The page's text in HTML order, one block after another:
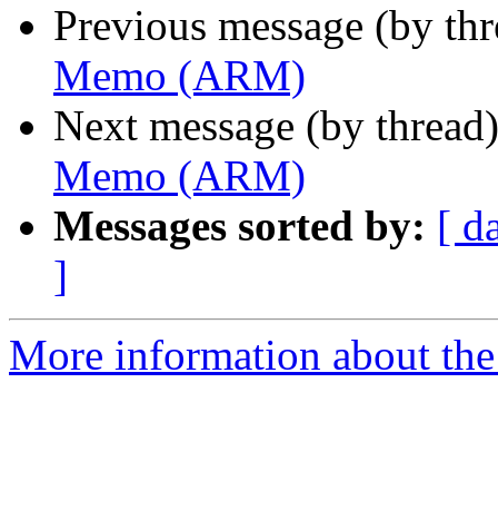
Previous message (by
Memo (ARM)
Next message (by
Memo (ARM)
Messages sorted by: [
]
More information about